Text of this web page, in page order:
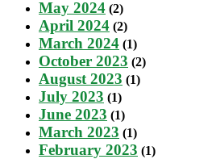
May 2024 (2)
April 2024 (2)
March 2024 (1)
October 2023 (2)
August 2023 (1)
July 2023 (1)
June 2023 (1)
March 2023 (1)
February 2023 (1)